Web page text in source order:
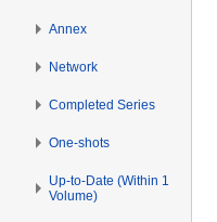
Annex
Network
Completed Series
One-shots
Up-to-Date (Within 1
Volume)